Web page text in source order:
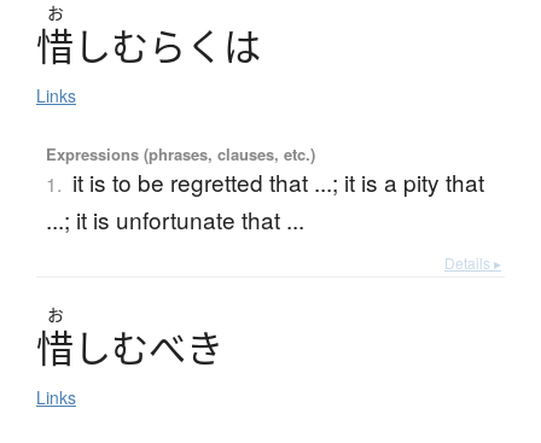
お
惜しむら く は
Links
Expressions (phrases, clauses, etc.)
1. it is to be regretted that ...; it is a pity that
...; it is unfortunate that ...
Details ▸
お
惜しむべき
Links